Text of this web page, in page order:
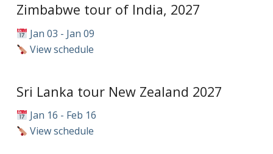
Zimbabwe tour of India, 2027
Jan 03 - Jan 09
View schedule
Sri Lanka tour New Zealand 2027
Jan 16 - Feb 16
View schedule